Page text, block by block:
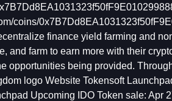
coins/
finance yield farming and
and farm to earn more with their
opportunities being provided.
logo Website Tokensoft
Upcoming IDO Token sale: Apr